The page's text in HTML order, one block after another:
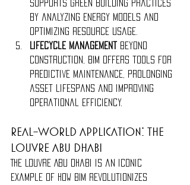
supports green building practices
by analyzing energy models and
optimizing resource usage.
Lifecycle Management
Beyond
construction, BIM offers tools for
predictive maintenance, prolonging
asset lifespans and improving
operational efficiency.
Real-World Application: The
Louvre Abu Dhabi
The Louvre Abu Dhabi is an iconic
example of how BIM revolutionizes